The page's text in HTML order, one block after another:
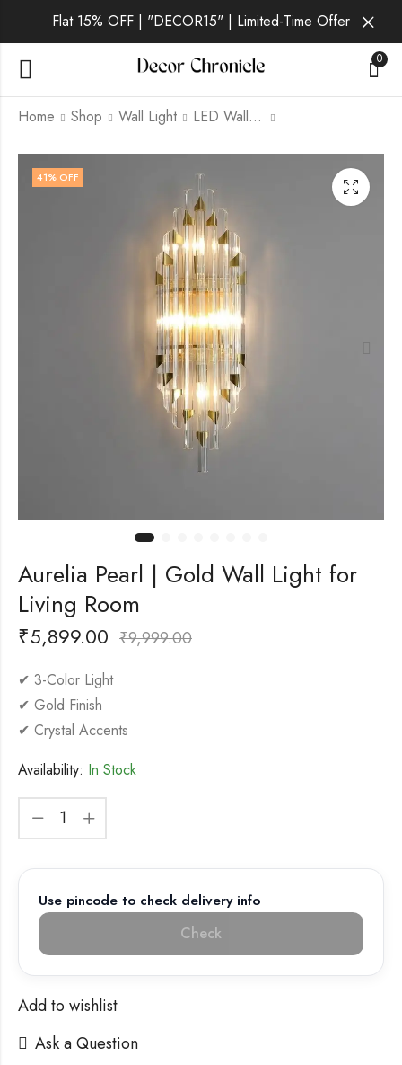
Flat 15% OFF | "DECOR15" | Limited-Time Offer
0
Home Shop Wall Light LED Wall Light
Aurelia Onyx | Gold
Wall Light for Living
Aurelia Ember | Gold
Wall Light for Living
41% OFF
Aurelia Pearl | Gold Wall Light for
Living Room
₹5,899.00 ₹9,999.00
✔ 3-Color Light
✔ Gold Finish
✔ Crystal Accents
Availability: In Stock
Use pincode to check delivery info
Check
Add to wishlist
Ask a Question